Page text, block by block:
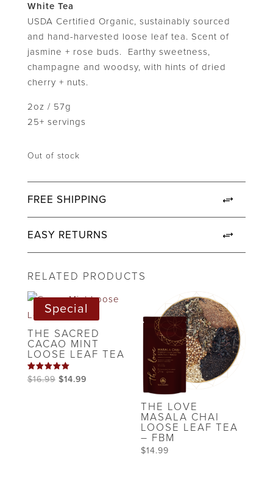
White Tea
USDA Certified Organic, sustainably sourced
and hand-harvested loose leaf tea. Scent of
jasmine + rose buds. Earthy sweetness,
champagne and woodsy, with hints of dried
cherry + nuts.
2oz / 57g
25+ servings
Out of stock
FREE SHIPPING
EASY RETURNS
RELATED PRODUCTS
Special
THE SACRED
CACAO MINT
LOOSE LEAF TEA
Rated
5.00
$16.99 Original
$14.99Current
THE LOVE
MASALA CHAI
LOOSE LEAF TEA
– FBM
$14.99